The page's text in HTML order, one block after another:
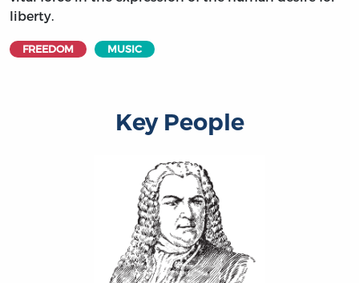
liberty.
FREEDOM MUSIC
Key People